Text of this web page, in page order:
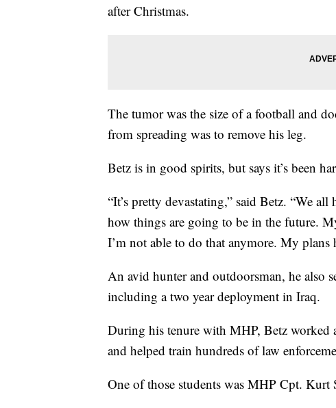
after Christmas.
The tumor was the size of a football and
from spreading was to remove his leg.
Betz is in good spirits, but says it’s been
“It’s pretty devastating,” said Betz. “We
how things are going to be in the future.
I’m not able to do that anymore. My plans
An avid hunter and outdoorsman, he also
including a two year deployment in Iraq.
During his tenure with MHP, Betz worked
and helped train hundreds of law
One of those students was MHP Cpt. Kurt